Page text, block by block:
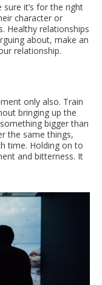
sure it’s for the right
character or
Healthy relationships
about, make an
relationship.
only also. Train
bringing up the
bigger than
the same things,
time. Holding on to
and bitterness. It